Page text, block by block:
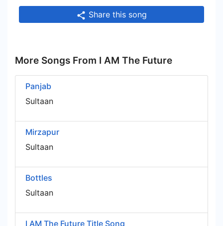
Share this song
More Songs From I AM The Future
Panjab
Sultaan
Mirzapur
Sultaan
Bottles
Sultaan
I AM The Future Title Song